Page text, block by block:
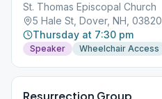
St. Thomas Episcopal Church
5 Hale St, Dover, NH, 03820
Thursday at 7:30 pm
Speaker Wheelchair Access
Resurrection Group